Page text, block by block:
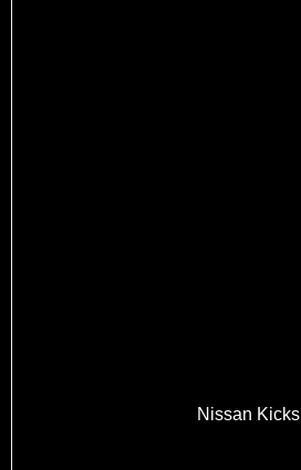
Nissan Kicks